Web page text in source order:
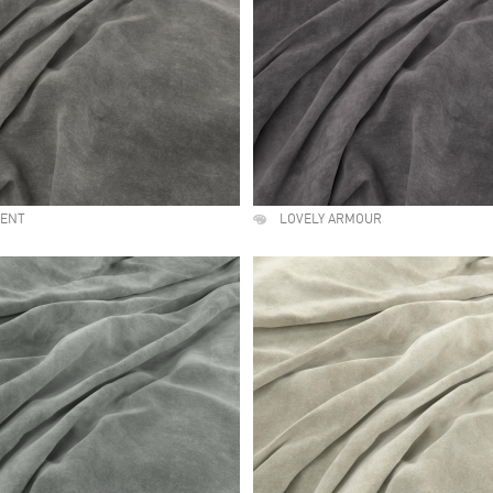
LOVELY ARMOUR